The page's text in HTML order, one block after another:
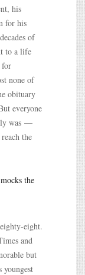
his
for his
of
to a life
for
none of
obituary
everyone
was —
the
the
eight.
and
but
youngest